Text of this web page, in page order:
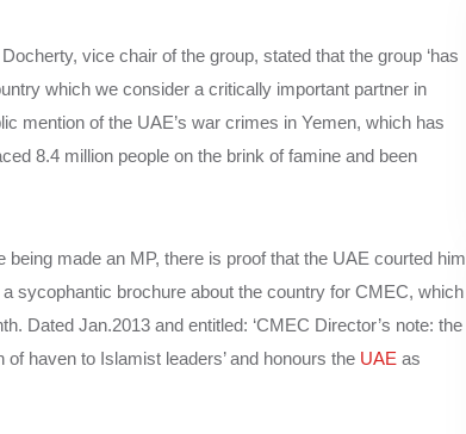
vice chair of the group, stated that the group ‘has
which we consider a critically important partner in
mention of the UAE’s war crimes in Yemen, which has
8.4 million people on the brink of famine and been
being made an MP, there is proof that the UAE courted him
sycophantic brochure about the country for CMEC, which
Dated Jan.2013 and entitled: ‘CMEC Director’s note: the
of haven to Islamist leaders’ and honours the UAE as